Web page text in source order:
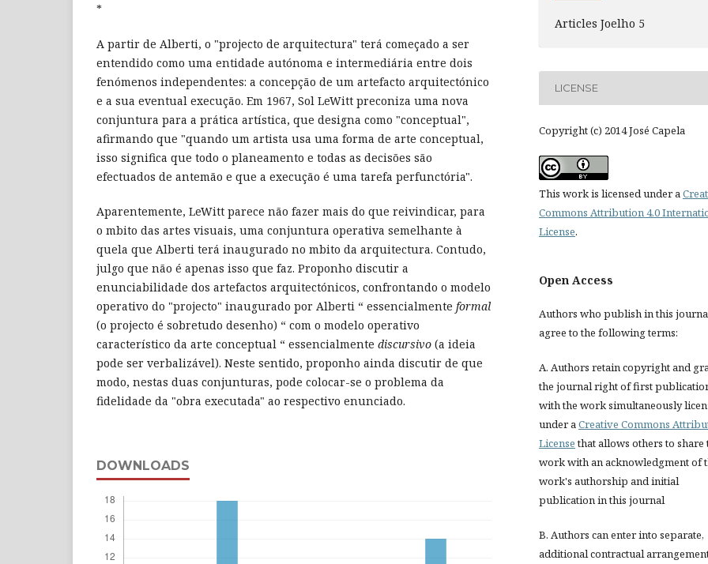
*
A partir de Alberti, o "projecto de arquitectura" terá começado a ser
entendido como uma entidade autónoma e intermediária entre dois
fenómenos independentes: a concepção de um artefacto arquitectónico
e a sua eventual execução. Em 1967, Sol LeWitt preconiza uma nova
conjuntura para a prática artística, que designa como "conceptual",
afirmando que "quando um artista usa uma forma de arte conceptual,
isso significa que todo o planeamento e todas as decisões são
efectuados de antemão e que a execução é uma tarefa perfunctória".
Aparentemente, LeWitt parece não fazer mais do que reivindicar, para
o mbito das artes visuais, uma conjuntura operativa semelhante à
quela que Alberti terá inaugurado no mbito da arquitectura. Contudo,
julgo que não é apenas isso que faz. Proponho discutir a
enunciabilidade dos artefactos arquitectónicos, confrontando o modelo
operativo do "projecto" inaugurado por Alberti “ essencialmente formal
(o projecto é sobretudo desenho) “ com o modelo operativo
característico da arte conceptual “ essencialmente discursivo (a ideia
pode ser verbalizável). Neste sentido, proponho ainda discutir de que
modo, nestas duas conjunturas, pode colocar-se o problema da
fidelidade da "obra executada" ao respectivo enunciado.
DOWNLOADS
Articles Joelho 5
LICENSE
Copyright (c) 2014 José Capela
This work is licensed under a
Commons Attribution 4.0
License.
Open Access
Authors who publish in this
agree to the following terms:
A. Authors retain copyright and
the journal right of first
with the work simultaneously
under aCreative Commons
Licensethat allows others to share
work with an acknowledgment of
work's authorship and initial
publication in this journal
B. Authors can enter into separate,
additional contractual